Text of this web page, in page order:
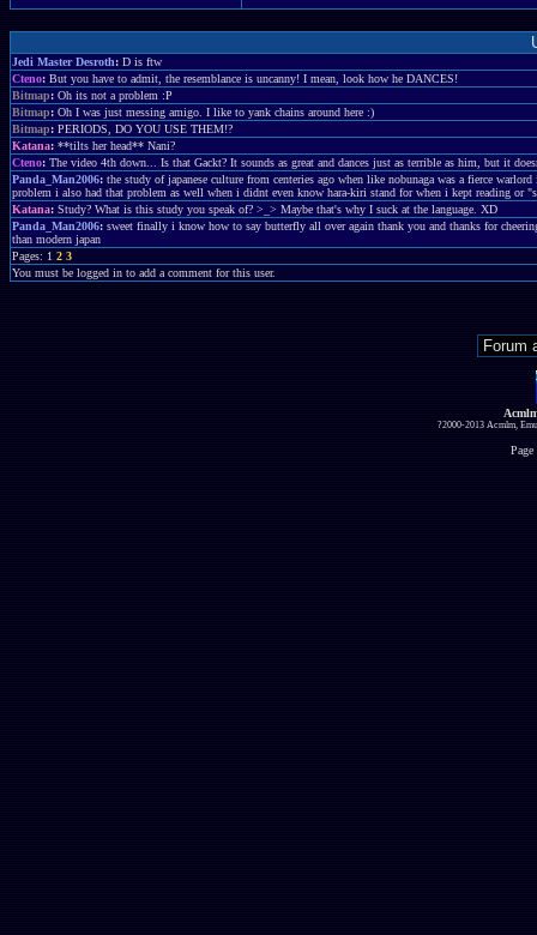
Jedi Master Desroth: D is ftw
Cteno: But you have to admit, the resemblance is uncanny! I mean, look how he DANCES!
Bitmap: Oh its not a problem :P
Bitmap: Oh I was just messing amigo. I like to yank chains around here :)
Bitmap: PERIODS, DO YOU USE THEM!?
Katana: **tilts her head** Nani?
Cteno: The video 4th down... Is that Gackt? It sounds as great and dances just as terrible as him, but it
Panda_Man2006: the study of japanese culture from centeries ago when like nobunaga was a fierce
problem i also had that problem as well when i didnt even know hara-kiri stand for when i kept reading or
Katana: Study? What is this study you speak of? >_> Maybe that's why I suck at the language. XD
Panda_Man2006: sweet finally i know how to say butterfly all over again thank you and thanks for
than modern japan
Pages: 1 2 3
You must be logged in to add a comment for this user.
?2000-2013 Acmlm,
Page